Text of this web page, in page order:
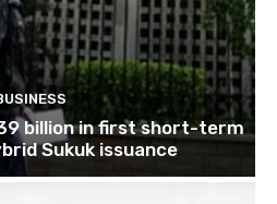
billion in first short-term
Sukuk issuance